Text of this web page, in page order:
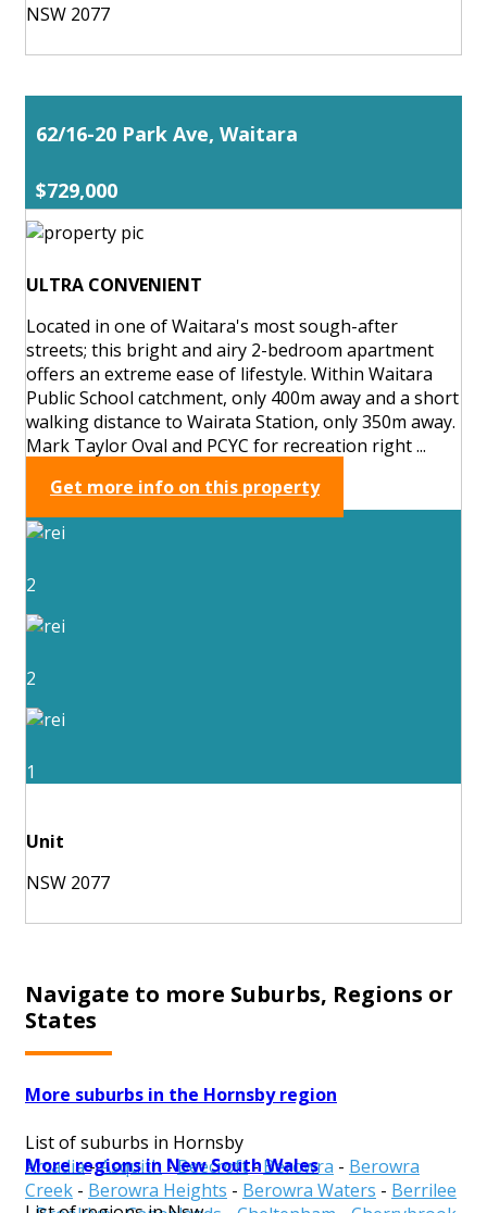
NSW 2077
62/16-20 Park Ave, Waitara
$729,000
ULTRA CONVENIENT
Located in one of Waitara's most sough-after
streets; this bright and airy 2-bedroom apartment
offers an extreme ease of lifestyle. Within Waitara
Public School catchment, only 400m away and a short
walking distance to Wairata Station, only 350m away.
Mark Taylor Oval and PCYC for recreation right ...
Get more info on this property
2
2
1
Unit
NSW 2077
Navigate to more Suburbs, Regions or
States
More suburbs in the Hornsby region
List of suburbs in Hornsby
Arcadia-Asquith -Beecroft-Berowra - Berowra
Creek - Berowra Heights - Berowra Waters - Berrilee
More regions in New South Wales